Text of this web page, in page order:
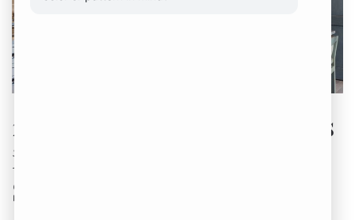
2025’s Top Granite Suppliers
in Iowa You’re Missing Out
Stock is Limited